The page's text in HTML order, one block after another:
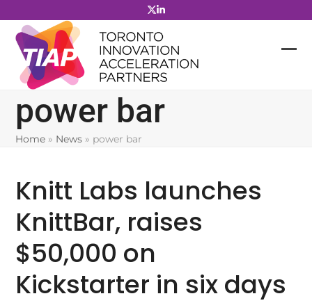
to
content
power bar
Home » News » power bar
Knitt Labs launches
KnittBar, raises
$50,000 on
Kickstarter in six days